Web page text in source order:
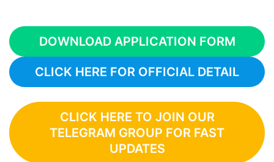
DOWNLOAD APPLICATION FORM
CLICK HERE FOR OFFICIAL DETAIL
CLICK HERE TO JOIN OUR
TELEGRAM GROUP FOR FAST
UPDATES